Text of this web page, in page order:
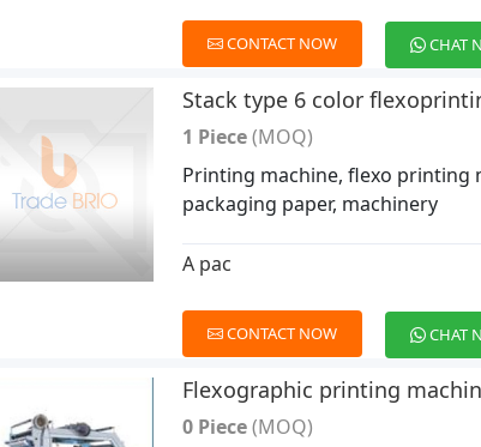
CONTACT NOW CHAT
Stack type 6 color
1 Piece(MOQ)
Printing machine, flexo printing
packaging paper, machinery
A pac
CONTACT NOW CHAT
Flexographic printing
0 Piece(MOQ)